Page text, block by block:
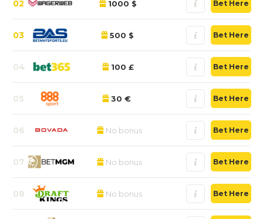
02 1000 $ Bet Here
03 500 $ Bet Here
04 100 £ Bet Here
05 30 € Bet Here
06 No bonus Bet Here
07 No bonus Bet Here
08 No bonus Bet Here